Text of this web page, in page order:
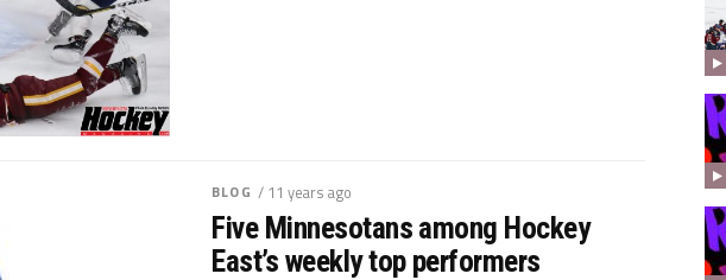
BLOG / 11 years ago
Five Minnesotans among Hockey
East’s weekly top performers